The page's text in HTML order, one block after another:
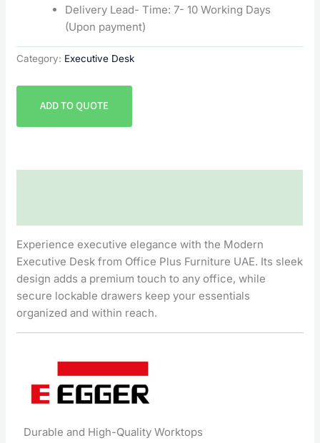
Delivery Lead- Time: 7- 10 Working Days
(Upon payment)
Category: Executive Desk
ADD TO QUOTE
Experience executive elegance with the Modern
Executive Desk from Office Plus Furniture UAE. Its sleek
design adds a premium touch to any office, while
secure lockable drawers keep your essentials
organized and within reach.
Durable and High-Quality Worktops